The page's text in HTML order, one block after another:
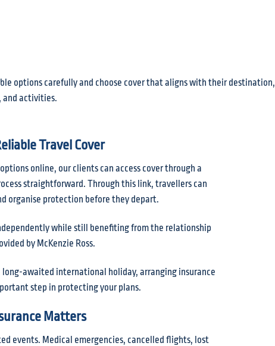
options carefully and choose cover that aligns with their destination,
and activities.
Travel Cover
online, our clients can access cover through a
straightforward. Through this link, travellers can
organise protection before they depart.
while still benefiting from the relationship
by McKenzie Ross.
awaited international holiday, arranging insurance
step in protecting your plans.
Matters
events. Medical emergencies, cancelled flights, lost